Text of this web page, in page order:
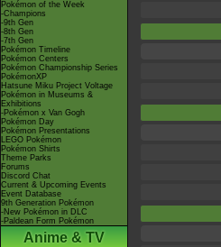
Pokémon of the Week
-Champions
-9th Gen
-8th Gen
-7th Gen
Pokémon Timeline
Pokémon Centers
Pokémon Championship Series
PokémonXP
Hatsune Miku Project Voltage
Pokémon in Museums &
Exhibitions
-Pokémon x Van Gogh
Pokémon Day
Pokémon Presentations
LEGO Pokémon
Pokémon Shirts
Theme Parks
Forums
Discord Chat
Current & Upcoming Events
Event Database
9th Generation Pokémon
-New Pokémon in DLC
-Paldean Form Pokémon
Anime & TV